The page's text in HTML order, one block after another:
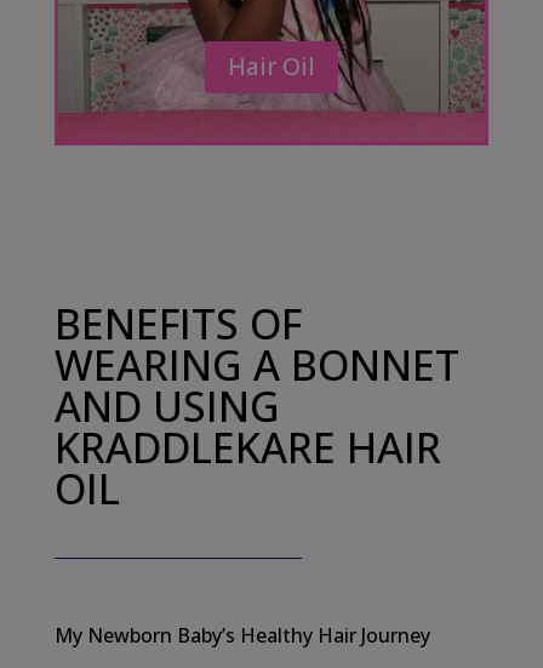
Hair Oil
BENEFITS OF
WEARING A BONNET
AND USING
KRADDLEKARE HAIR
OIL
My Newborn Baby’s Healthy Hair Journey